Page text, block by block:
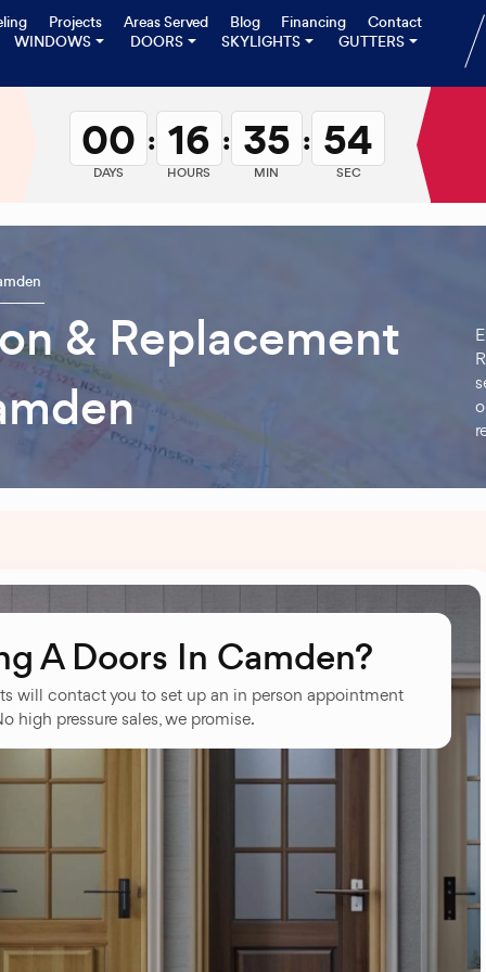
Projects Areas Served Blog Financing
Contact
WINDOWS
DOORS SKYLIGHTS GUTTERS
00
DAYS
: 16
HOURS
: 35
MIN
: 53
SEC
& Replacement
A Doors In Camden?
will contact you to set up an in person appointment
high pressure sales, we promise.